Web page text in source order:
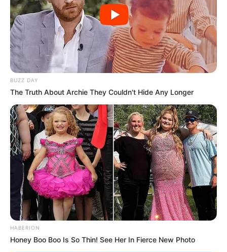
BUZZ DAY
The Truth About Archie They Couldn't Hide Any Longer
HABERION
Honey Boo Boo Is So Thin! See Her In Fierce New Photo